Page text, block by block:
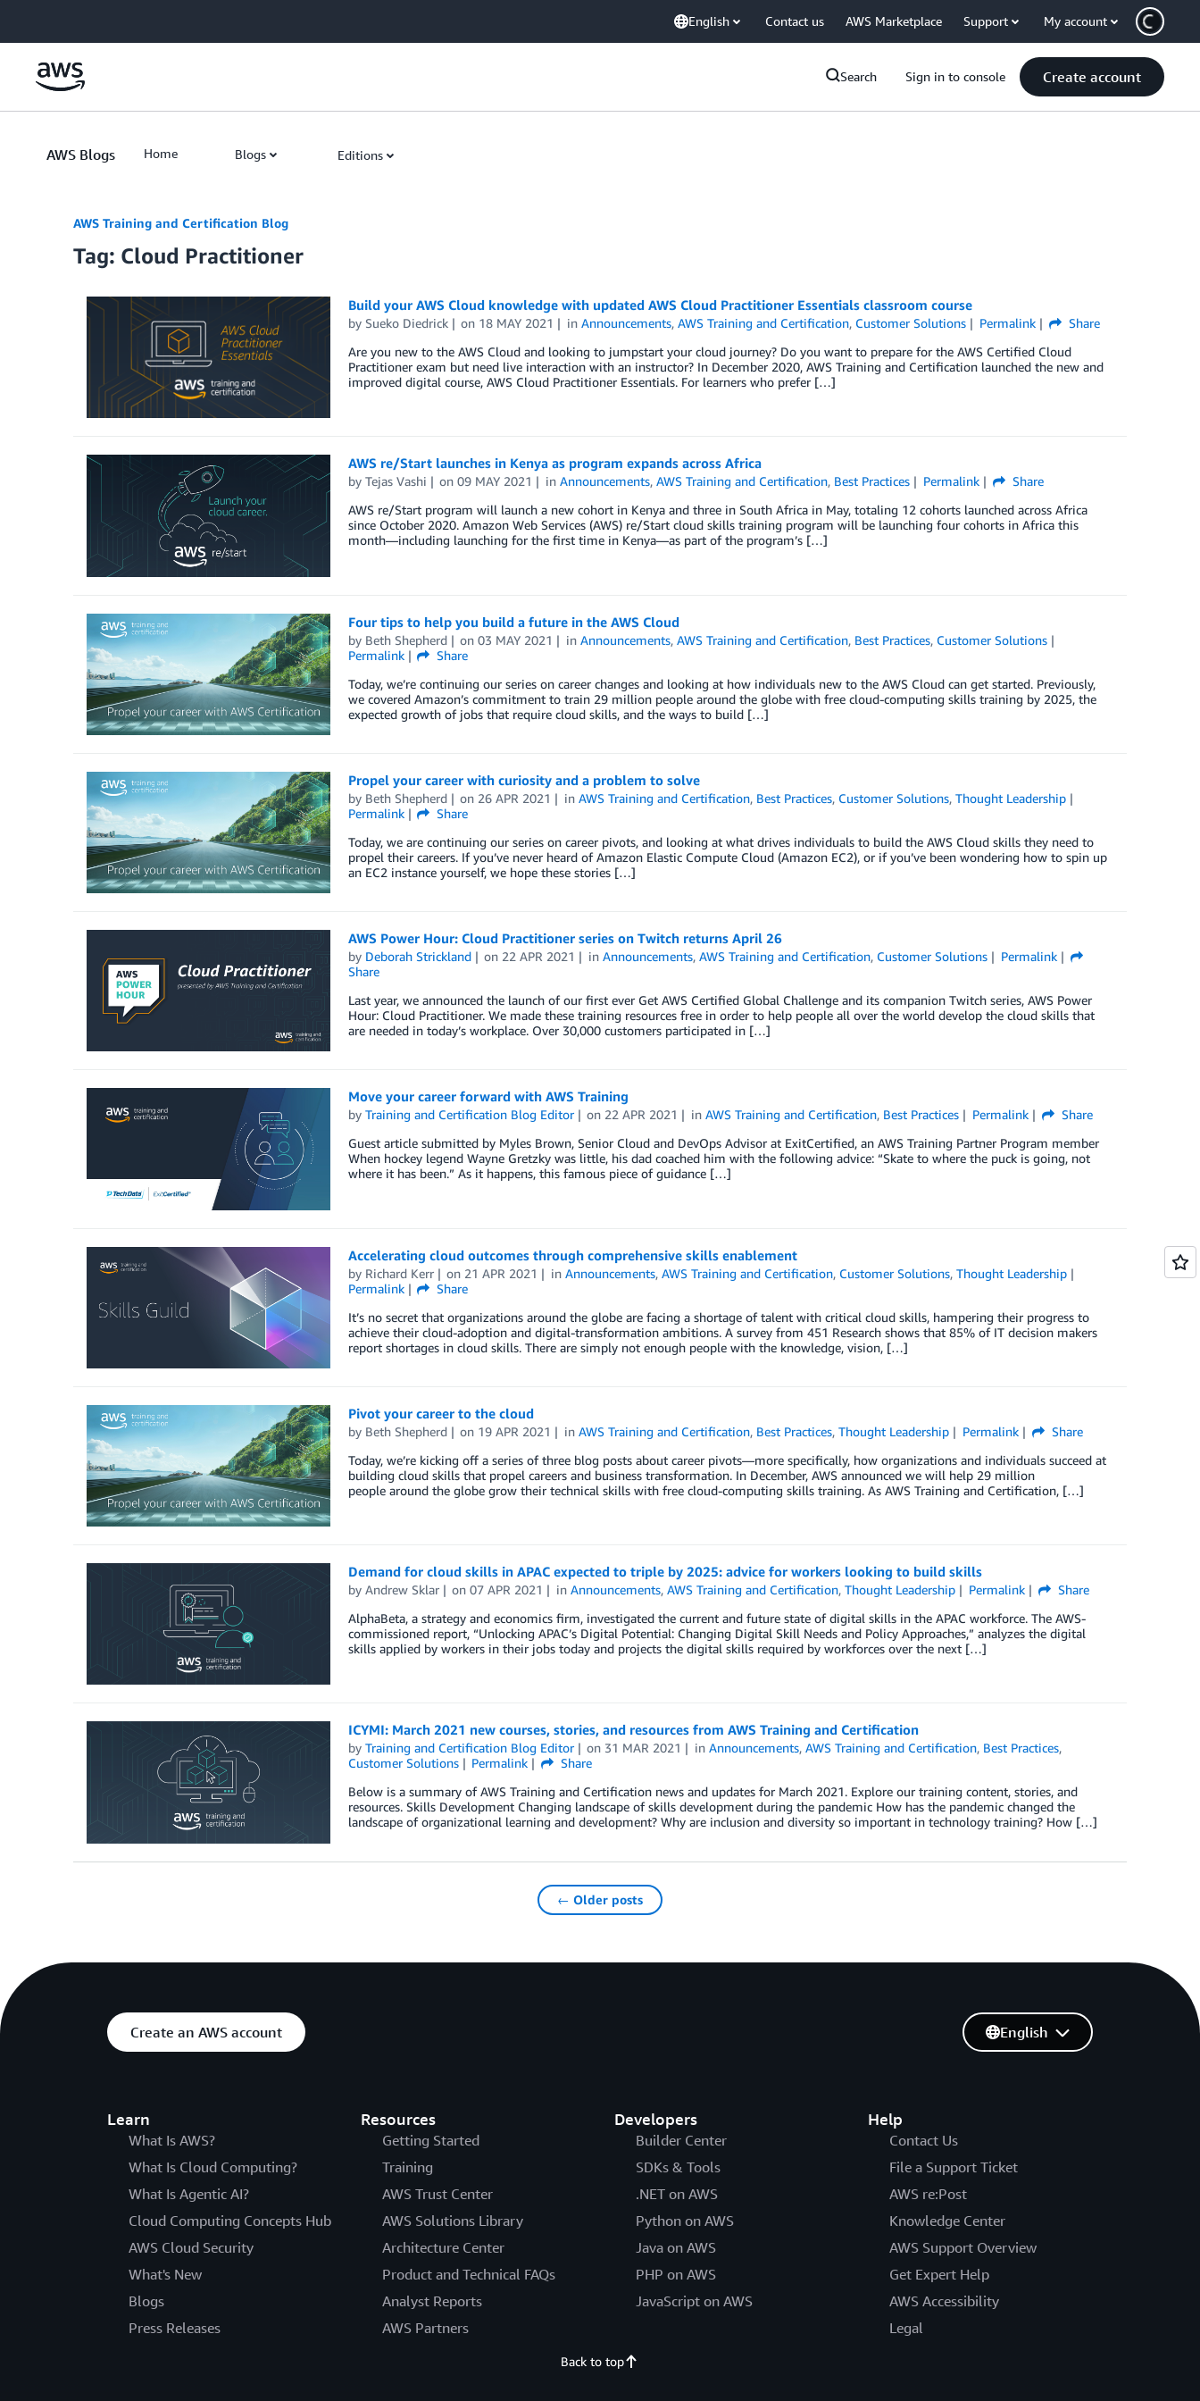
English Contact us AWS Marketplace Support My account
Search Sign in to console Create account
AWS Blogs Home Blogs Editions
AWS Training and Certification Blog
Tag: Cloud Practitioner
Build your AWS Cloud knowledge with updated AWS Cloud Practitioner Essentials classroom course
by Sueko Diedrick on 18 MAY 2021 inAnnouncements,AWS Training and Certification, Customer Solutions Permalink
Share
Are you new to the AWS Cloud and looking to jumpstart your cloud journey? Do you want to prepare for the AWS Certified Cloud
Practitioner exam but need live interaction with an instructor? In December 2020, AWS Training and Certification launched the new and
improved digital course, AWS Cloud Practitioner Essentials. For learners who prefer […]
AWS re/Start launches in Kenya as program expands across Africa
by Tejas Vashi on09 MAY 2021 inAnnouncements,AWS Training and Certification, Best Practices Permalink
Share
AWS re/Start program will launch a new cohort in Kenya and three in South Africa in May, totaling 12 cohorts launched across Africa
since October 2020. Amazon Web Services (AWS) re/Start cloud skills training program will be launching four cohorts in Africa this
month—including launching for the first time in Kenya—as part of the program’s […]
Four tips to help you build a future in the AWS Cloud
by Beth Shepherd on03 MAY 2021 inAnnouncements,AWS Training and Certification, Best Practices, Customer Solutions
Permalink
Share
Today, we’re continuing our series on career changes and looking at how individuals new to the AWS Cloud can get started. Previously,
we covered Amazon’s commitment to train 29 million people around the globe with free cloud-computing skills training by 2025, the
expected growth of jobs that require cloud skills, and the ways to build […]
Propel your career with curiosity and a problem to solve
by Beth Shepherd on 26 APR 2021 inAWS Training and Certification, Best Practices, Customer Solutions,Thought Leadership
Permalink
Share
Today, we are continuing our series on career pivots, and looking at what drives individuals to build the AWS Cloud skills they need to
propel their careers. If you’ve never heard of Amazon Elastic Compute Cloud (Amazon EC2), or if you’ve been wondering how to spin up
an EC2 instance yourself, we hope these stories […]
AWS Power Hour: Cloud Practitioner series on Twitch returns April 26
by Deborah Strickland on 22 APR 2021 inAnnouncements,AWS Training and Certification, Customer Solutions
Permalink
Share
Last year, we announced the launch of our first ever Get AWS Certified Global Challenge and its companion Twitch series, AWS Power
Hour: Cloud Practitioner. We made these training resources free in order to help people all over the world develop the cloud skills that
are needed in today’s workplace. Over 30,000 customers participated in […]
Move your career forward with AWS Training
by Training and Certification Blog Editor on 22 APR 2021 inAWS Training and Certification, Best Practices Permalink
Share
Guest article submitted by Myles Brown, Senior Cloud and DevOps Advisor at ExitCertified, an AWS Training Partner Program member
When hockey legend Wayne Gretzky was little, his dad coached him with the following advice: “Skate to where the puck is going, not
where it has been.” As it happens, this famous piece of guidance […]
Accelerating cloud outcomes through comprehensive skills enablement
by Richard Kerr on 21 APR 2021 inAnnouncements,AWS Training and Certification, Customer Solutions,Thought Leadership
Permalink
Share
It’s no secret that organizations around the globe are facing a shortage of talent with critical cloud skills, hampering their progress to
achieve their cloud-adoption and digital-transformation ambitions. A survey from 451 Research shows that 85% of IT decision makers
report shortages in cloud skills. There are simply not enough people with the knowledge, vision, […]
Pivot your career to the cloud
by Beth Shepherd on 19 APR 2021 inAWS Training and Certification, Best Practices,Thought Leadership Permalink
Share
Today, we’re kicking off a series of three blog posts about career pivots—more specifically, how organizations and individuals succeed at
building cloud skills that propel careers and business transformation. In December, AWS announced we will help 29 million
people around the globe grow their technical skills with free cloud-computing skills training. As AWS Training and Certification, […]
Demand for cloud skills in APAC expected to triple by 2025: advice for workers looking to build skills
by Andrew Sklar on07 APR 2021 inAnnouncements,AWS Training and Certification,Thought Leadership Permalink
Share
AlphaBeta, a strategy and economics firm, investigated the current and future state of digital skills in the APAC workforce. The AWS-
commissioned report, “Unlocking APAC’s Digital Potential: Changing Digital Skill Needs and Policy Approaches,” analyzes the digital
skills applied by workers in their jobs today and projects the digital skills required by workforces over the next […]
ICYMI: March 2021 new courses, stories, and resources from AWS Training and Certification
by Training and Certification Blog Editor on 31 MAR 2021 inAnnouncements,AWS Training and Certification, Best Practices,
Customer Solutions
Permalink
Share
Below is a summary of AWS Training and Certification news and updates for March 2021. Explore our training content, stories, and
resources. Skills Development Changing landscape of skills development during the pandemic How has the pandemic changed the
landscape of organizational learning and development? Why are inclusion and diversity so important in technology training? How […]
← Older posts
Create an AWS account
Learn
What Is AWS?
What Is Cloud Computing?
What Is Agentic AI?
Cloud Computing Concepts Hub
AWS Cloud Security
What's New
Blogs
Press Releases
Resources
Getting Started
Training
AWS Trust Center
AWS Solutions Library
Architecture Center
Product and Technical FAQs
Analyst Reports
AWS Partners
Developers
Builder Center
SDKs & Tools
.NET on AWS
Python on AWS
Java on AWS
PHP on AWS
JavaScript on AWS
Help
Contact Us
File a Support Ticket
AWS re:Post
Knowledge Center
AWS Support Overview
Get Expert Help
AWS Accessibility
Legal
English
Back to top